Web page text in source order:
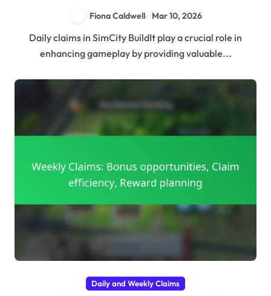
Fiona Caldwell Mar 10, 2026
Daily claims in SimCity BuildIt play a crucial role in
enhancing gameplay by providing valuable...
Daily and Weekly Claims